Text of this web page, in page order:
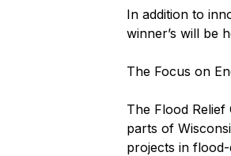
In addition to
winner’s will be
The Focus on
The Flood
parts of
projects in